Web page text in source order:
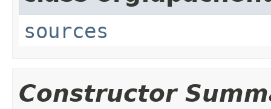
sources
Constructor